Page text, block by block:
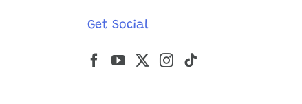
Get Social